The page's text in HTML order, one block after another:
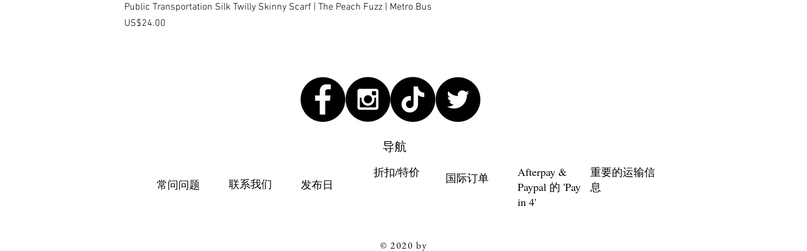
快速瀏覽
Public Transportation Silk Twilly Skinny Scarf | The Peach Fuzz | Metro Bus
價格
US$24.00
导航
常问问题 联系我们 发布日
折扣/特价 国际订单
Afterpay &
Paypal 的 'Pay
in 4'
重要的运输信
息
© 2020 by